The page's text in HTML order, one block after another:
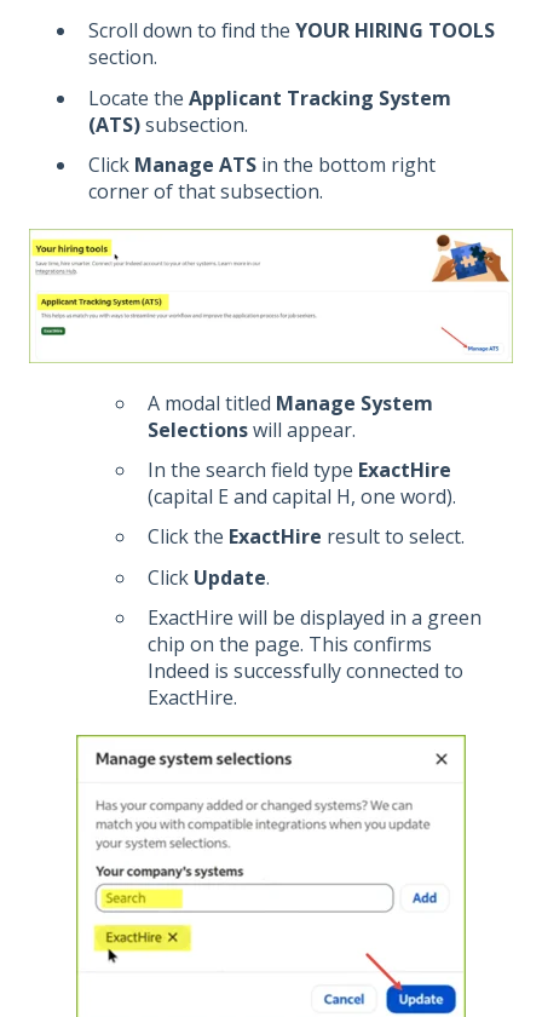
Scroll down to find the YOUR HIRING TOOLS
section.
Locate the Applicant Tracking System
(ATS)subsection.
Click Manage ATS in the bottom right
corner of that subsection.
A modal titled Manage System
Selectionswill appear.
In the search field type ExactHire
(capital E and capital H, one word).
Click the ExactHire result to select.
Click Update.
ExactHire will be displayed in a green
chip on the page. This confirms
Indeed is successfully connected to
ExactHire.